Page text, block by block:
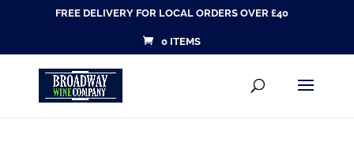
FREE DELIVERY FOR LOCAL ORDERS OVER £40
0 ITEMS